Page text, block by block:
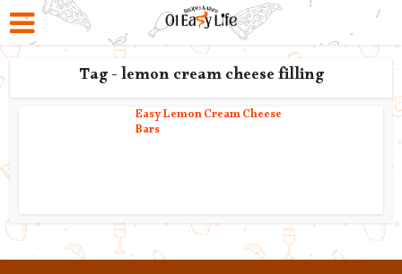
Tag - lemon cream cheese filling
Easy Lemon Cream Cheese
Bars